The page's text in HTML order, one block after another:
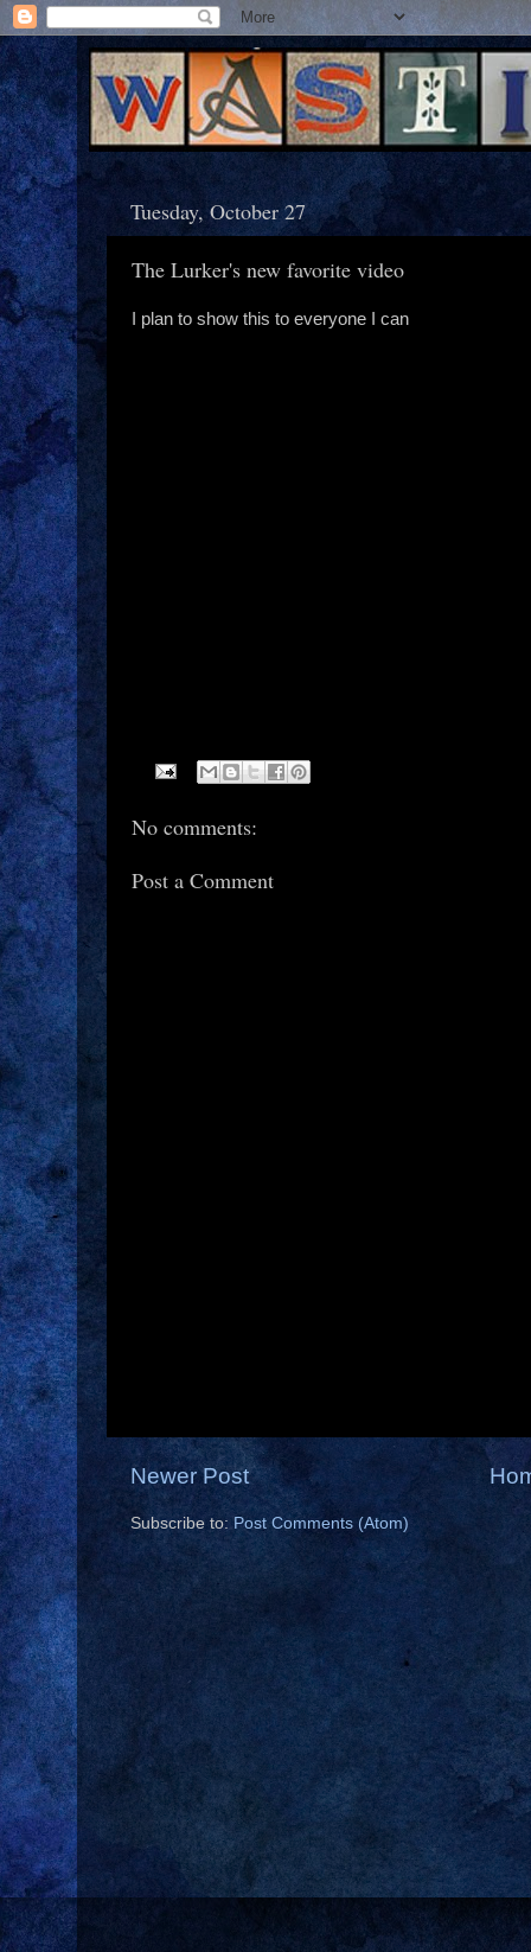
Tuesday, October 27
The Lurker's new favorite video
I plan to show this to everyone I can
No comments:
Post a Comment
Newer Post
Subscribe to: Post Comments (Atom)